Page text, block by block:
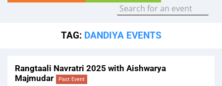
TAG: DANDIYA EVENTS
Rangtaali Navratri 2025 with Aishwarya
Majmudar
Past Event